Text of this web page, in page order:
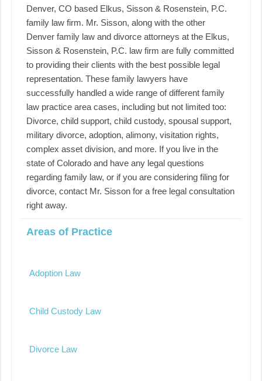
Denver, CO based Elkus, Sisson & Rosenstein, P.C.
family law firm. Mr. Sisson, along with the other
Denver family law and divorce attorneys at the Elkus,
Sisson & Rosenstein, P.C. law firm are fully committed
to providing their clients with the best possible legal
representation. These family lawyers have
successfully handled a wide range of different family
law practice area cases, including but not limited too:
Divorce, child support, child custody, spousal support,
military divorce, adoption, alimony, visitation rights,
complex asset division, and more. If you live in the
state of Colorado and have any legal questions
regarding family law, or if you are considering filing for
divorce, contact Mr. Sisson for a free legal consultation
right away.
Areas of Practice
Adoption Law
Child Custody Law
Divorce Law